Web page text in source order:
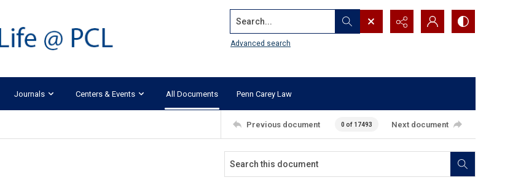
Search...
Advanced search
Journals Centers & Events All Documents Penn Carey Law
Previous document 0 of 17493 Next document